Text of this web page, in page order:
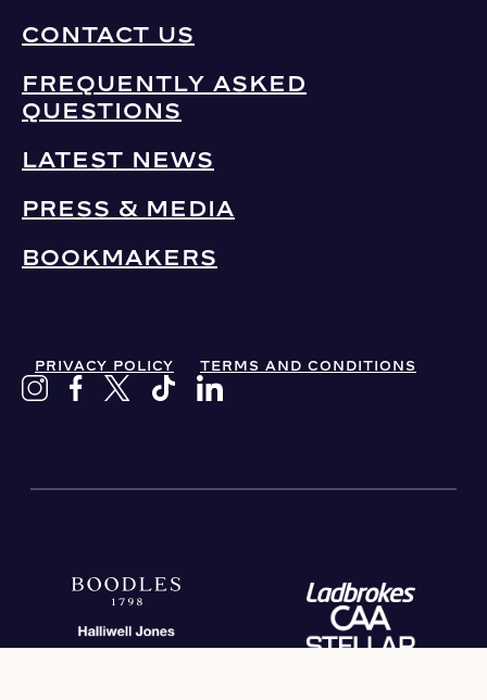
CONTACT US
FREQUENTLY ASKED
QUESTIONS
LATEST NEWS
PRESS & MEDIA
BOOKMAKERS
PRIVACY POLICY TERMS AND CONDITIONS